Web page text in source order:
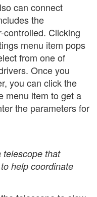
can connect
the
Clicking
menu item pops
from one of
Once you
you can click the
menu item to get a
the parameters for
telescope that
help coordinate